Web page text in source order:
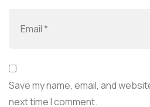
Save my name, email, and
next time I comment.